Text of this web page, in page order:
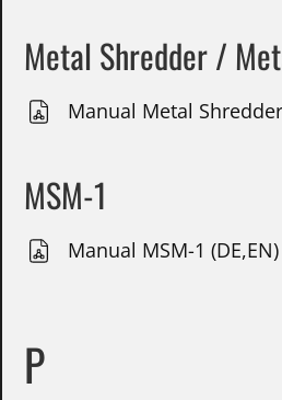
Metal Shredder /
Manual Metal
MSM-1
Manual MSM-1 (DE,EN)
P